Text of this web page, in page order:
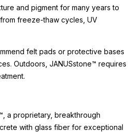
and pigment for many years to
freeze-thaw cycles, UV
felt pads or protective bases
Outdoors, JANUSstone™ requires
a proprietary, breakthrough
with glass fiber for exceptional